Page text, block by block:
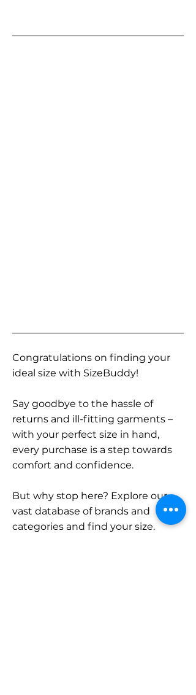
Congratulations on finding your
ideal size with SizeBuddy!
Say goodbye to the hassle of
returns and ill-fitting garments –
with your perfect size in hand,
every purchase is a step towards
comfort and confidence.
But why stop here? Explore our
vast database of brands and
categories and find your size.